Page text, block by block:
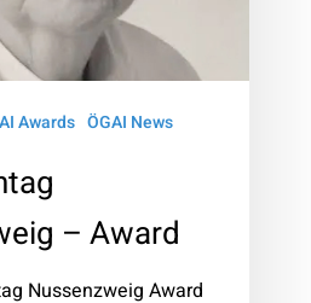
Awards ÖGAI News
– Award
Nussenzweig Award